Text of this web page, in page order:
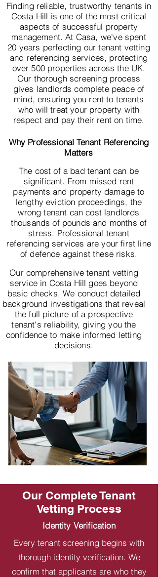
Finding reliable, trustworthy tenants in
Costa Hill is one of the most critical
aspects of successful property
management. At Casa, we've spent
20 years perfecting our tenant vetting
and referencing services, protecting
over 500 properties across the UK.
Our thorough screening process
gives landlords complete peace of
mind, ensuring you rent to tenants
who will treat your property with
respect and pay their rent on time.
Why Professional Tenant Referencing
Matters
The cost of a bad tenant can be
significant. From missed rent
payments and property damage to
lengthy eviction proceedings, the
wrong tenant can cost landlords
thousands of pounds and months of
stress. Professional tenant
referencing services are your first line
of defence against these risks.
Our comprehensive tenant vetting
service in Costa Hill goes beyond
basic checks. We conduct detailed
background investigations that reveal
the full picture of a prospective
tenant's reliability, giving you the
confidence to make informed letting
decisions.
Our Complete Tenant
Vetting Process
Identity Verification
Every tenant screening begins with
thorough identity verification. We
confirm that applicants are who they